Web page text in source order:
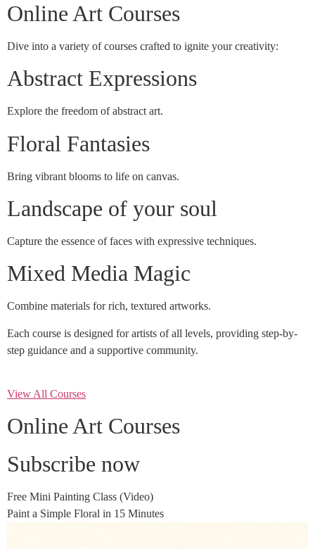
Online Art Courses
Dive into a variety of courses crafted to ignite your creativity:
Abstract Expressions
Explore the freedom of abstract art.
Floral Fantasies
Bring vibrant blooms to life on canvas.
Landscape of your soul
Capture the essence of faces with expressive techniques.
Mixed Media Magic
Combine materials for rich, textured artworks.
Each course is designed for artists of all levels, providing step-by-
step guidance and a supportive community.
View All Courses
Online Art Courses
Subscribe now
Free Mini Painting Class (Video)
Paint a Simple Floral in 15 Minutes